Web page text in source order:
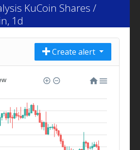
KuCoin Shares /
1d
Create alert